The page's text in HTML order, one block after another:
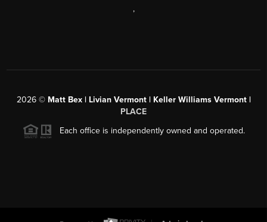
,
2026© Matt Bex | Livian Vermont | Keller Williams Vermont |
PLACE
Each office is independently owned and operated.